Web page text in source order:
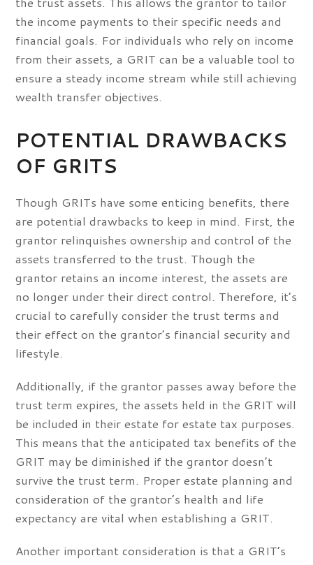
the income payments to their specific needs and
financial goals. For individuals who rely on income
from their assets, a GRIT can be a valuable tool to
ensure a steady income stream while still achieving
wealth transfer objectives.
POTENTIAL DRAWBACKS
OF GRITS
Though GRITs have some enticing benefits, there
are potential drawbacks to keep in mind. First, the
grantor relinquishes ownership and control of the
assets transferred to the trust. Though the
grantor retains an income interest, the assets are
no longer under their direct control. Therefore, it’s
crucial to carefully consider the trust terms and
their effect on the grantor’s financial security and
lifestyle.
Additionally, if the grantor passes away before the
trust term expires, the assets held in the GRIT will
be included in their estate for estate tax purposes.
This means that the anticipated tax benefits of the
GRIT may be diminished if the grantor doesn’t
survive the trust term. Proper estate planning and
consideration of the grantor’s health and life
expectancy are vital when establishing a GRIT.
Another important consideration is that a GRIT’s